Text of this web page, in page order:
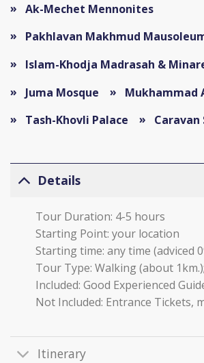
Ak-Mechet Mennonites
Pakhlavan Makhmud
Islam-Khodja Madrasah &
Juma Mosque
Mukhammad
Tash-Khovli Palace
Caravan
Details
Tour Duration: 4-5 hours
Starting Point: your location
Starting time: any time (adviced
Tour Type: Walking (about
Included: Good Experienced
Not Included: Entrance Tickets,
Itinerary